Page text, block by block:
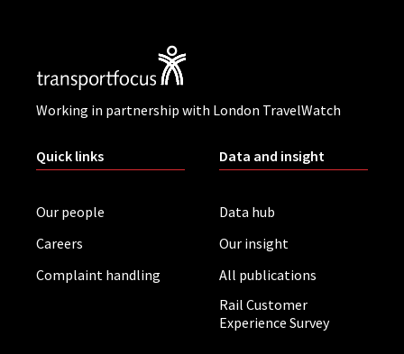
Working in partnership with London TravelWatch
Quick links
Our people
Careers
Complaint handling
Data and insight
Data hub
Our insight
All publications
Rail Customer
Experience Survey